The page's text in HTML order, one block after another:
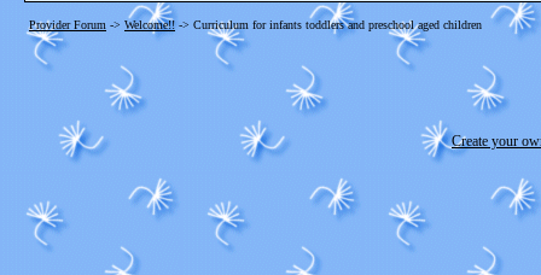
Provider Forum -> Welcome!! -> Curriculum for infants toddlers and preschool aged children
Create your